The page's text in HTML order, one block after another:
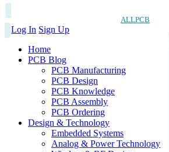
ALLPCB
Log In Sign Up
Home
PCB Blog
PCB Manufacturing
PCB Design
PCB Knowledge
PCB Assembly
PCB Ordering
Design & Technology
Embedded Systems
Analog & Power Technology